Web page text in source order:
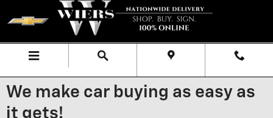
Skip to main content
We make car buying as easy as
it gets!